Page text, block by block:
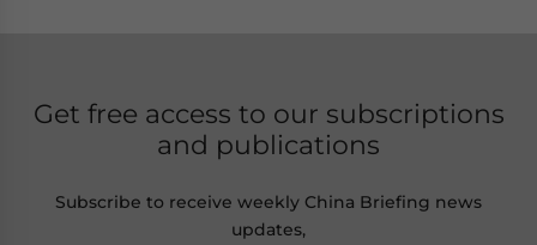
Get free access to our subscriptions
and publications
Subscribe to receive weekly China Briefing news
updates,